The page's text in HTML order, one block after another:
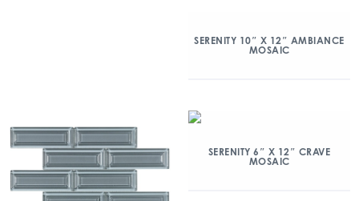
SERENITY 10″ X 12″ AMBIANCE
MOSAIC
SERENITY 6″ X 12″ CRAVE
MOSAIC